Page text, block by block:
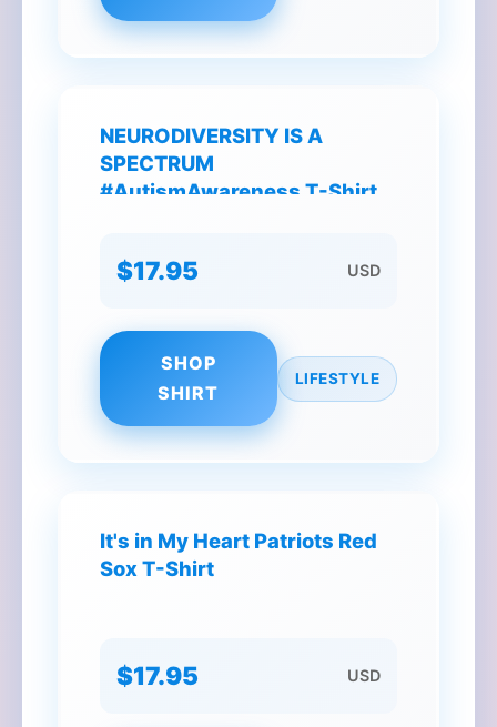
NEURODIVERSITY IS A
SPECTRUM
#AutismAwareness T-Shirt
$17.95 USD
SHOP
SHIRT
LIFESTYLE
It's in My Heart Patriots Red
Sox T-Shirt
$17.95 USD